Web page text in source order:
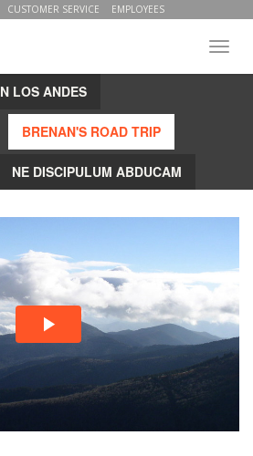
CUSTOMER SERVICE EMPLOYEES
LOS ANDES
BRENAN'S ROAD TRIP
NE DISCIPULUM ABDUCAM